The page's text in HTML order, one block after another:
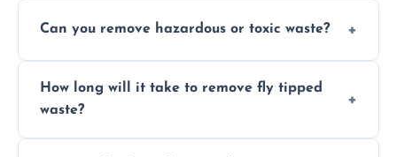
disposal, save time, avoid fines, and handle
Can you remove hazardous or toxic waste?
following legal protocols and disposing of
them at specialized waste facilities.
How long will it take to remove fly tipped
waste?